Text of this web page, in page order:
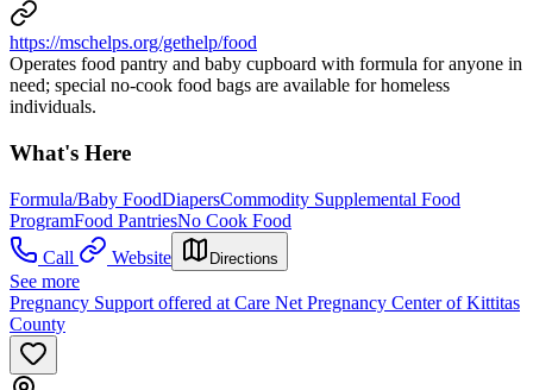
https://mschelps.org/gethelp/food
Operates food pantry and baby cupboard with formula for anyone in
need; special no-cook food bags are available for homeless
individuals.
What's Here
Formula/Baby FoodDiapersCommodity Supplemental Food
ProgramFood PantriesNo Cook Food
Call
Website Directions
See more
Pregnancy Support offered at Care Net Pregnancy Center of Kittitas
County